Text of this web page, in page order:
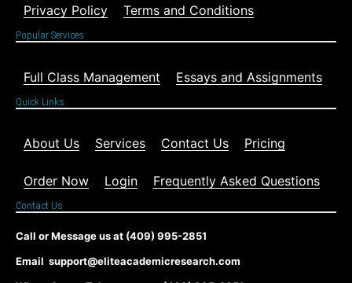
Privacy Policy Terms and Conditions
Popular Services
Full Class Management Essays and Assignments
Quick Links
About Us Services Contact Us Pricing
Order Now Login Frequently Asked Questions
Contact Us
Call or Message us at (409) 995-2851
Email support@eliteacademicresearch.com